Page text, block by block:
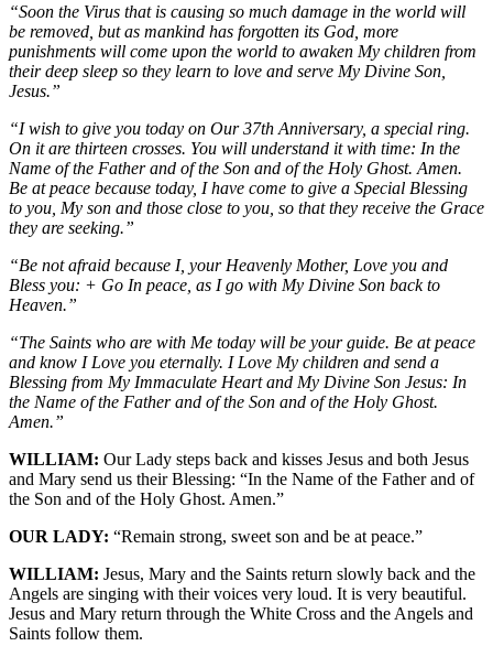
“Soon the Virus that is causing so much damage in the world will
be removed, but as mankind has forgotten its God, more
punishments will come upon the world to awaken My children from
their deep sleep so they learn to love and serve My Divine Son,
Jesus.”
“I wish to give you today on Our 37th Anniversary, a special ring.
On it are thirteen crosses. You will understand it with time: In the
Name of the Father and of the Son and of the Holy Ghost. Amen.
Be at peace because today, I have come to give a Special Blessing
to you, My son and those close to you, so that they receive the Grace
they are seeking.”
“Be not afraid because I, your Heavenly Mother, Love you and
Bless you: + Go In peace, as I go with My Divine Son back to
Heaven.”
“The Saints who are with Me today will be your guide. Be at peace
and know I Love you eternally. I Love My children and send a
Blessing from My Immaculate Heart and My Divine Son Jesus: In
the Name of the Father and of the Son and of the Holy Ghost.
Amen.”
WILLIAM: Our Lady steps back and kisses Jesus and both Jesus
and Mary send us their Blessing: “In the Name of the Father and of
the Son and of the Holy Ghost. Amen.”
OUR LADY: “Remain strong, sweet son and be at peace.”
WILLIAM: Jesus, Mary and the Saints return slowly back and the
Angels are singing with their voices very loud. It is very beautiful.
Jesus and Mary return through the White Cross and the Angels and
Saints follow them.